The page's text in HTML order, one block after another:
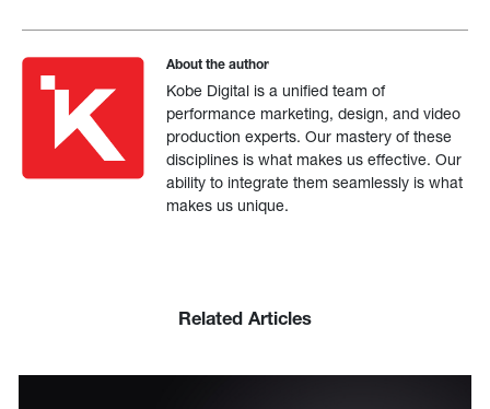
About the author
Kobe Digital is a unified team of
performance marketing, design, and video
production experts. Our mastery of these
disciplines is what makes us effective. Our
ability to integrate them seamlessly is what
makes us unique.
Related Articles